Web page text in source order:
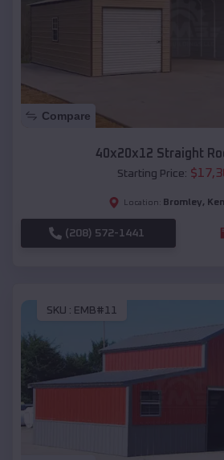
Compare
40x20x12 Straight
Starting Price: $
Location: Bromley,
(208) 572-1441
SKU : EMB#11